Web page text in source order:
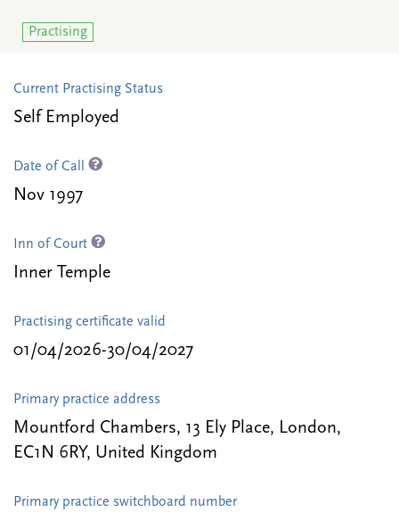
Practising
Current Practising Status
Self Employed
Date of Call
Nov 1997
Inn of Court
Inner Temple
Practising certificate valid
01/04/2026-30/04/2027
Primary practice address
Mountford Chambers, 13 Ely Place, London,
EC1N 6RY, United Kingdom
Primary practice switchboard number